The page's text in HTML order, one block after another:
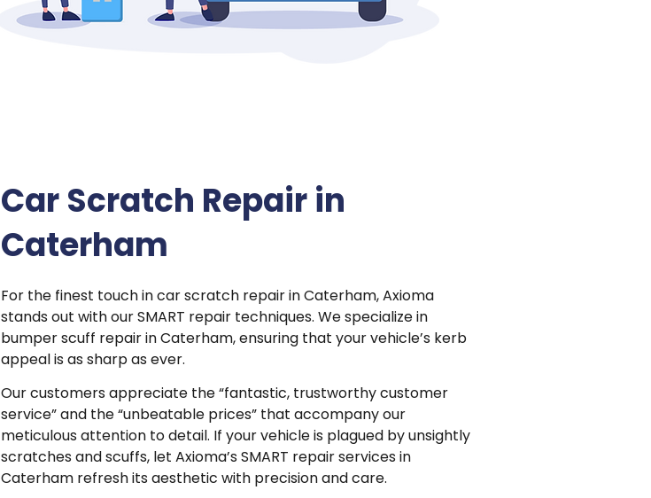
Car Scratch Repair in
Caterham
For the finest touch in car scratch repair in Caterham, Axioma
stands out with our SMART repair techniques. We specialize in
bumper scuff repair in Caterham, ensuring that your vehicle’s kerb
appeal is as sharp as ever.
Our customers appreciate the “fantastic, trustworthy customer
service” and the “unbeatable prices” that accompany our
meticulous attention to detail. If your vehicle is plagued by unsightly
scratches and scuffs, let Axioma’s SMART repair services in
Caterham refresh its aesthetic with precision and care.